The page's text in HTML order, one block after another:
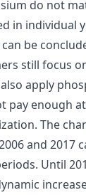
do not
in individual
be
still focus
apply
pay enough
The
and 2017
Until